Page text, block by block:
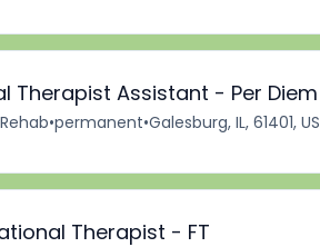
Therapist Assistant - Per Diem
•permanent•Galesburg, IL, 61401, US
Therapist - FT